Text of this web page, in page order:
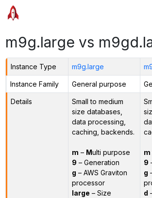
m9g.large vs
Instance Type m9g.large
Instance Family General purpose
Details
Small to medium
size databases,
data processing,
caching, backends.
m – Multi purpose
9 – Generation
g – AWS Graviton
processor
large – Size
m
9
g
d